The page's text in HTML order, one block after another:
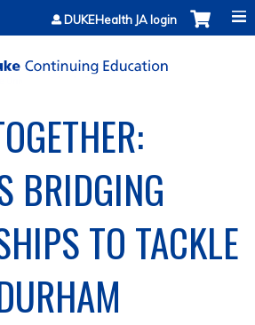
Jump to contentDUKEHealth JA login
BRIDGING
TO TACKLE